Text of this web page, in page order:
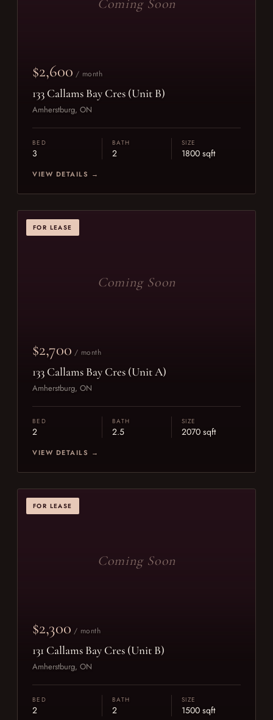
Coming Soon
$2,600 / month
133 Callams Bay Cres (Unit B)
Amherstburg, ON
BED
3
BATH
2
SIZE
1800 sqft
VIEW DETAILS →
FOR LEASE
Coming Soon
$2,700 / month
133 Callams Bay Cres (Unit A)
Amherstburg, ON
BED
2
BATH
2.5
SIZE
2070 sqft
VIEW DETAILS →
FOR LEASE
Coming Soon
$2,300 / month
131 Callams Bay Cres (Unit B)
Amherstburg, ON
BED
2
BATH
2
SIZE
1500 sqft